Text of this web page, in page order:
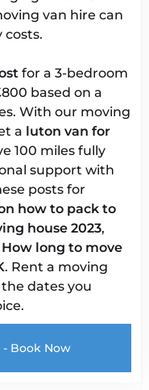
van hire can
costs.
for a 3-bedroom
based on a
With our moving
a luton van for
100 miles fully
support with
posts for
how to pack to
house 2023,
How long to move
. Rent a moving
dates you
- Book Now